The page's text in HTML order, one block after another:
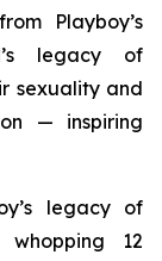
Playboy’s
legacy of
sexuality and
— inspiring
legacy of
12